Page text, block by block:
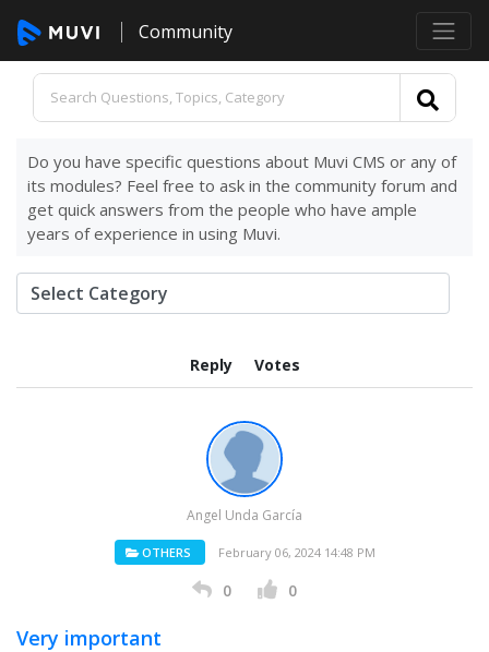
Community
Do you have specific questions about Muvi CMS or any of
its modules? Feel free to ask in the community forum and
get quick answers from the people who have ample
years of experience in using Muvi.
Reply Votes
Angel Unda García
OTHERS February 06, 2024 14:48 PM
0 0
Very important